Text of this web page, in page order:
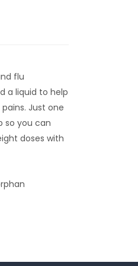
flu
a liquid to help
Just one
so you can
doses with